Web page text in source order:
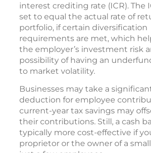
interest crediting rate (ICR). The
set to equal the actual rate of
portfolio, if certain diversification
requirements are met, which
the employer’s investment risk
possibility of having an
to market volatility.
Businesses may take a
deduction for employee
current-year tax savings may
their contributions. Still, a cash
typically more cost-effective if
proprietor or the owner of a